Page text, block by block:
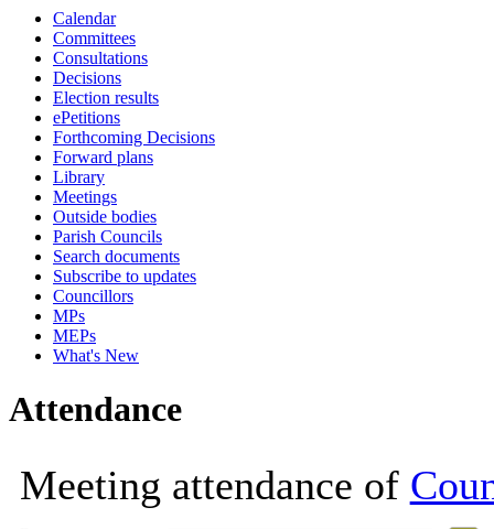
Calendar
Committees
Consultations
Decisions
Election results
ePetitions
Forthcoming Decisions
Forward plans
Library
Meetings
Outside bodies
Parish Councils
Search documents
Subscribe to updates
Councillors
MPs
MEPs
What's New
Attendance
Meeting attendance of